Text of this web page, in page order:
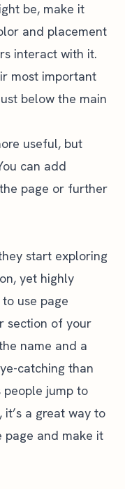
be, make it
and placement
interact with it.
most important
below the main
useful, but
can add
page or further
start exploring
yet highly
use page
section of your
name and a
catching than
people jump to
a great way to
page and make it